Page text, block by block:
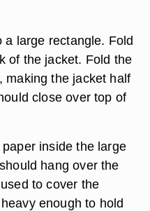
a large rectangle. Fold
of the jacket. Fold the
making the jacket half
close over top of
inside the large
hang over the
to cover the
enough to hold